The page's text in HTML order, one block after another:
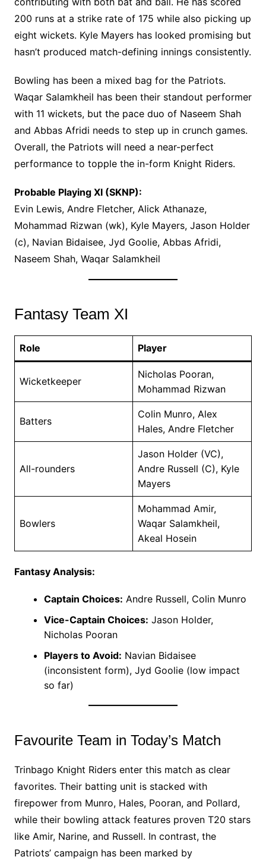
200 runs at a strike rate of 175 while also picking up
eight wickets. Kyle Mayers has looked promising but
hasn’t produced match-defining innings consistently.
Bowling has been a mixed bag for the Patriots.
Waqar Salamkheil has been their standout performer
with 11 wickets, but the pace duo of Naseem Shah
and Abbas Afridi needs to step up in crunch games.
Overall, the Patriots will need a near-perfect
performance to topple the in-form Knight Riders.
Probable Playing XI (SKNP):
Evin Lewis, Andre Fletcher, Alick Athanaze,
Mohammad Rizwan (wk), Kyle Mayers, Jason Holder
(c), Navian Bidaisee, Jyd Goolie, Abbas Afridi,
Naseem Shah, Waqar Salamkheil
Fantasy Team XI
Role Player
Wicketkeeper
Nicholas Pooran,
Mohammad Rizwan
Batters
Colin Munro, Alex
Hales, Andre Fletcher
All-rounders
Jason Holder (VC),
Andre Russell (C), Kyle
Mayers
Bowlers
Mohammad Amir,
Waqar Salamkheil,
Akeal Hosein
Fantasy Analysis:
Captain Choices: Andre Russell, Colin Munro
Vice-Captain Choices: Jason Holder,
Nicholas Pooran
Players to Avoid: Navian Bidaisee
(inconsistent form), Jyd Goolie (low impact
so far)
Favourite Team in Today’s Match
Trinbago Knight Riders enter this match as clear
favorites. Their batting unit is stacked with
firepower from Munro, Hales, Pooran, and Pollard,
while their bowling attack features proven T20 stars
like Amir, Narine, and Russell. In contrast, the
Patriots’ campaign has been marked by